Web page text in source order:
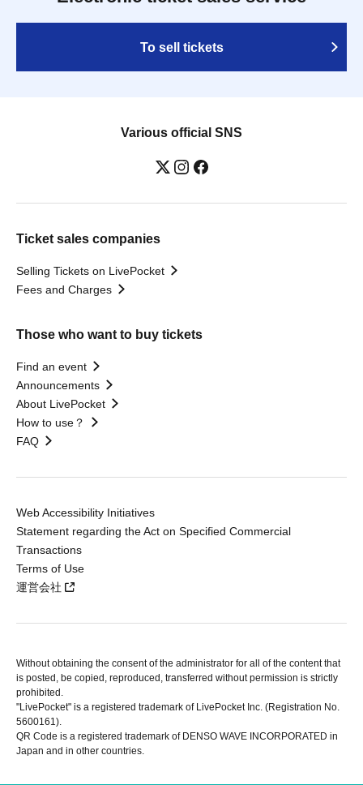
To sell tickets
Various official SNS
Ticket sales companies
Selling Tickets on LivePocket
Fees and Charges
Those who want to buy tickets
Find an event
Announcements
About LivePocket
How to use？
FAQ
Web Accessibility Initiatives
Statement regarding the Act on Specified Commercial
Transactions
Terms of Use
運営会社
Without obtaining the consent of the administrator for all of the content that
is posted, be copied, reproduced, transferred without permission is strictly
prohibited.
"LivePocket" is a registered trademark of LivePocket Inc. (Registration No.
5600161).
QR Code is a registered trademark of DENSO WAVE INCORPORATED in
Japan and in other countries.